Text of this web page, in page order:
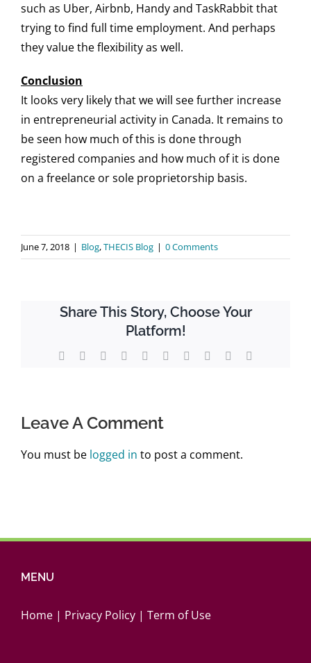
such as Uber, Airbnb, Handy and TaskRabbit that
trying to find full time employment. And perhaps
they value the flexibility as well.
Conclusion
It looks very likely that we will see further increase
in entrepreneurial activity in Canada. It remains to
be seen how much of this is done through
registered companies and how much of it is done
on a freelance or sole proprietorship basis.
June 7, 2018 | Blog,THECIS Blog | 0 Comments
Share This Story, Choose Your
Platform!
Facebook
TwitterReddit LinkedInWhatsApp
TumblrPinterest Xing
Leave A Comment
You must be logged in to post a comment.
MENU
Home | Privacy Policy | Term of Use